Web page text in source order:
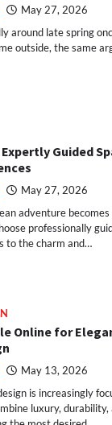
May 27, 2026
around late spring
outside, the same
Guided
May 27, 2026
adventure
professionally
to the charm and…
Online for
May 13, 2026
is increasingly
luxury, durability,